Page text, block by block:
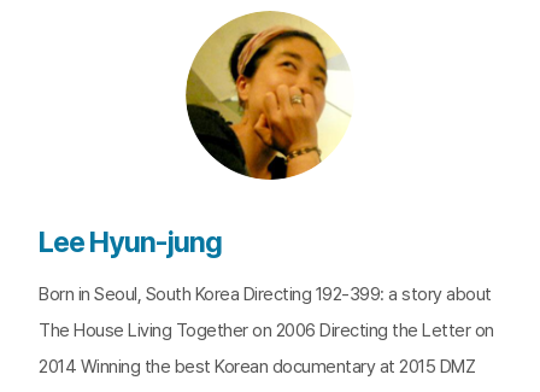
Lee Hyun-jung
Born in Seoul, South Korea Directing 192-399: a story about
The House Living Together on 2006 Directing the Letter on
2014 Winning the best Korean documentary at 2015 DMZ